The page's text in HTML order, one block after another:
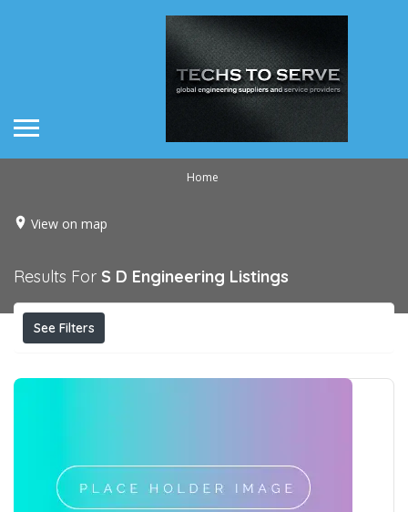
Home
View on map
Results For S D Engineering Listings
See Filters